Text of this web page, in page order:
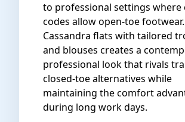
to professional settings where
codes allow open-toe
Cassandra flats with tailored
and blouses creates a
professional look that rivals
closed-toe alternatives while
maintaining the comfort
during long work days.